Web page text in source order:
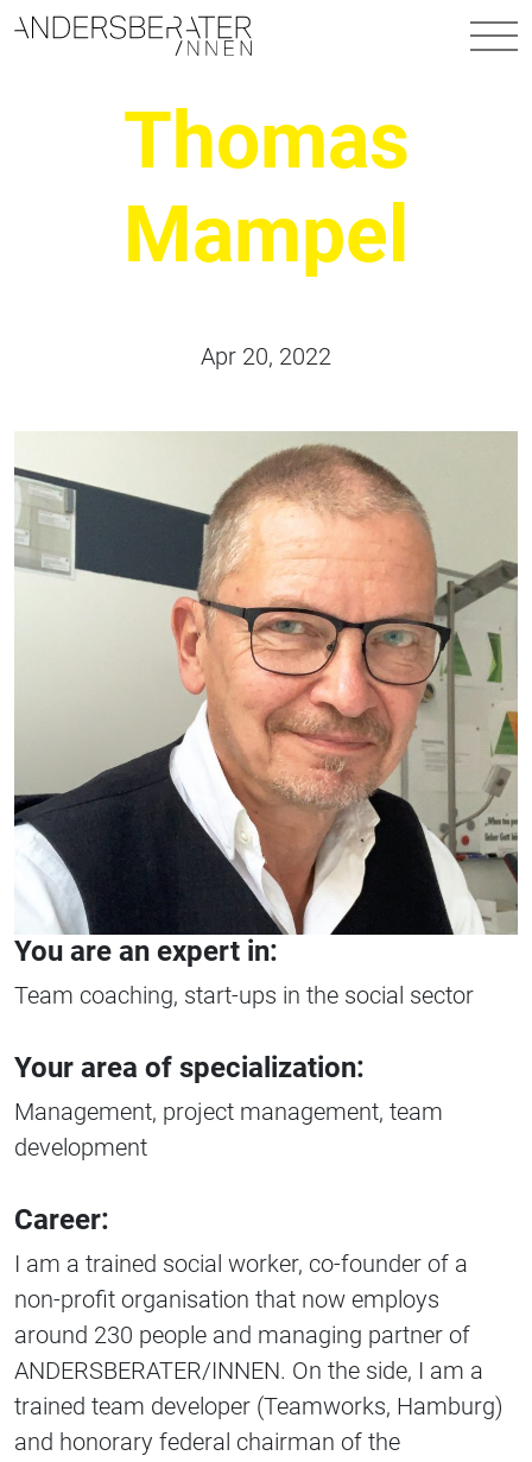
Main Navigation
Thomas
Mampel
Apr 20, 2022
You are an expert in:
Team coaching, start-ups in the social sector
Your area of specialization:
Management, project management, team
development
Career:
I am a trained social worker, co-founder of a
non-profit organisation that now employs
around 230 people and managing partner of
ANDERSBERATER/INNEN. On the side, I am a
trained team developer (Teamworks, Hamburg)
and honorary federal chairman of the